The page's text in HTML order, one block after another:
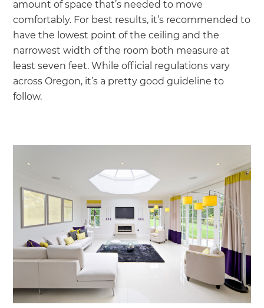
amount of space that’s needed to move
comfortably. For best results, it’s recommended to
have the lowest point of the ceiling and the
narrowest width of the room both measure at
least seven feet. While official regulations vary
across Oregon, it’s a pretty good guideline to
follow.